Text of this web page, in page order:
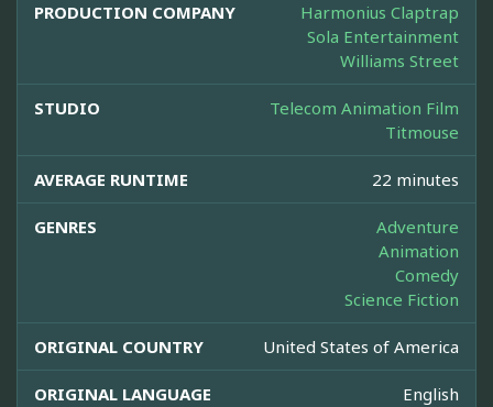
PRODUCTION COMPANY
Harmonius Claptrap
Sola Entertainment
Williams Street
STUDIO
Telecom Animation Film
Titmouse
AVERAGE RUNTIME 22 minutes
GENRES
Adventure
Animation
Comedy
Science Fiction
ORIGINAL COUNTRY United States of America
ORIGINAL LANGUAGE English